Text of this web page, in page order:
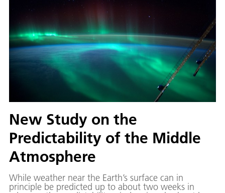
New Study on the
Predictability of the Middle
Atmosphere
While weather near the Earth’s surface can in
principle be predicted up to about two weeks in